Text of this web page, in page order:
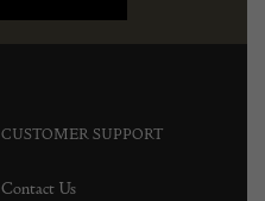
CUSTOMER SUPPORT
Contact Us